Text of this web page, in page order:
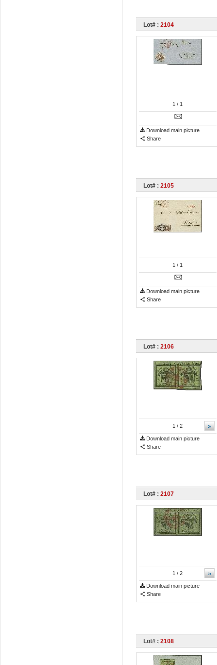
Lot# : 2104
1 / 1
Download main picture
Share
Lot# : 2105
1 / 1
Download main picture
Share
Lot# : 2106
»
1 / 2
Download main picture
Share
Lot# : 2107
»
1 / 2
Download main picture
Share
Lot# : 2108